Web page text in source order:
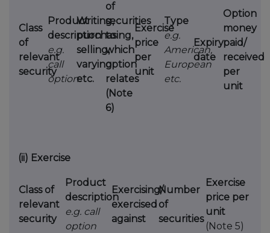
Class
of
relevant
security
Product
description
e.g.
call
option
Writing,
purchasing,
selling,
varying
etc.
of
securities
to
which
option
relates
(Note
6)
Exercise
price
per
unit
Type
e.g.
American,
European
etc.
Expiry
date
Option
money
paid/
received
per
unit
(ii) Exercise
Class of
relevant
security
Product
description
e.g. call
option
Exercising/
exercised
against
Number
of
securities
Exercise
price per
unit
(Note 5)